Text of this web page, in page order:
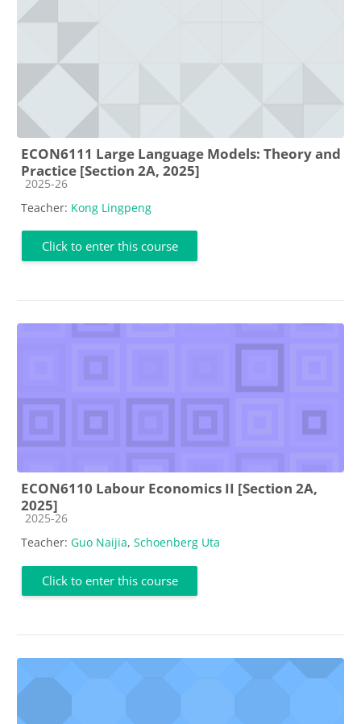
ECON6111 Large Language Models: Theory and
Practice [Section 2A, 2025]
Course category
2025-26
Teacher: Kong Lingpeng
Click to enter this course
ECON6110 Labour Economics II [Section 2A,
2025]
Course category
2025-26
Teacher: Guo Naijia, Schoenberg Uta
Click to enter this course